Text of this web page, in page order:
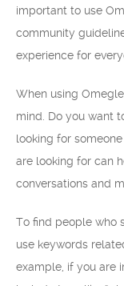
important to use
community
experience for
When using
mind. Do you want
looking for
are looking for can
conversations and
To find people who
use keywords
example, if you are